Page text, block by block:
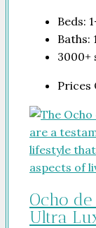
Beds:
Baths:
3000+
Prices
Ocho
Ultra